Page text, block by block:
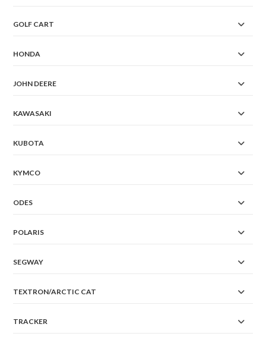
GOLF CART
HONDA
JOHN DEERE
KAWASAKI
KUBOTA
KYMCO
ODES
POLARIS
SEGWAY
TEXTRON/ARCTIC CAT
TRACKER